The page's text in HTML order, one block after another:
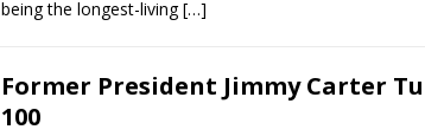
being the longest-living[…]
Former President Jimmy Carter
100